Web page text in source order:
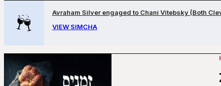
Avraham Silver engaged to Chani Vitebsky (Both
VIEW SIMCHA